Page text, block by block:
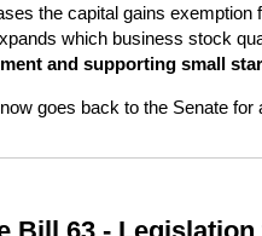
the capital gains
which business stock
and supporting small
goes back to the Senate for
Bill 63 -